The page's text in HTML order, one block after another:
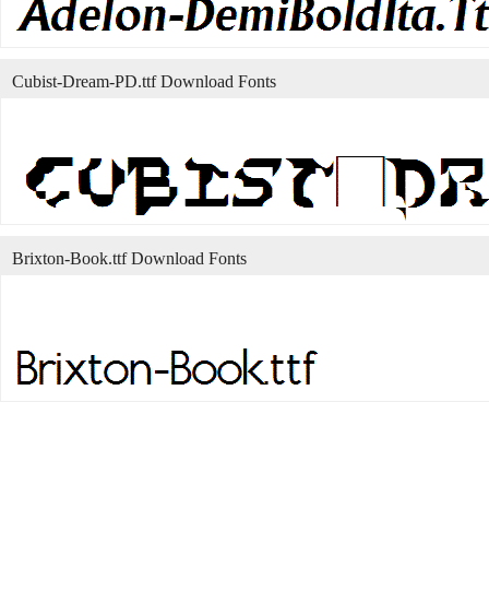
Cubist-Dream-PD.ttf Download Fonts
Brixton-Book.ttf Download Fonts